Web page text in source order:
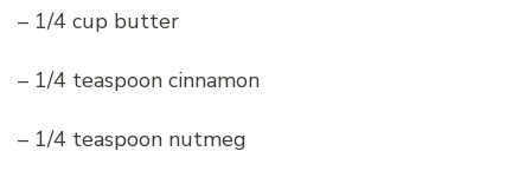
– 1/4 cup butter
– 1/4 teaspoon cinnamon
– 1/4 teaspoon nutmeg